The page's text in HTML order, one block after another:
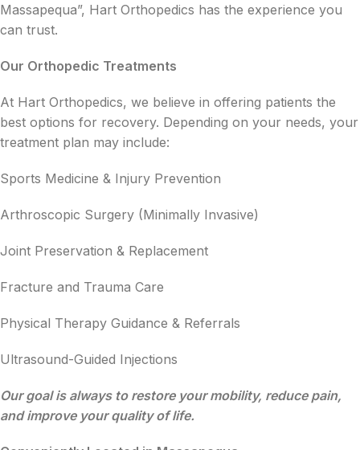
Massapequa”, Hart Orthopedics has the experience you
can trust.
Our Orthopedic Treatments
At Hart Orthopedics, we believe in offering patients the
best options for recovery. Depending on your needs, your
treatment plan may include:
Sports Medicine & Injury Prevention
Arthroscopic Surgery (Minimally Invasive)
Joint Preservation & Replacement
Fracture and Trauma Care
Physical Therapy Guidance & Referrals
Ultrasound-Guided Injections
Our goal is always to restore your mobility, reduce pain,
and improve your quality of life.